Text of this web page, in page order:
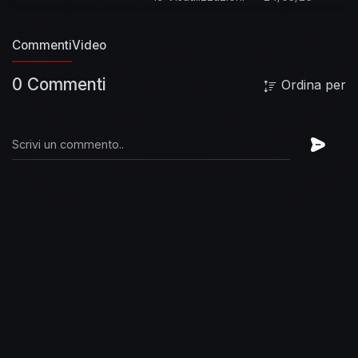
CommentiVideo
0 Commenti Ordina per